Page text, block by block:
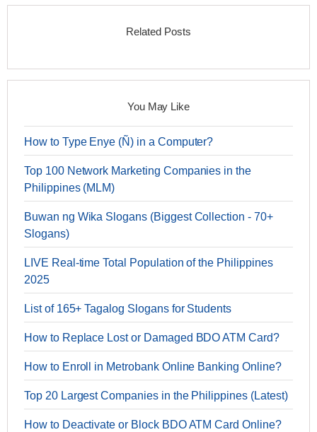
Related Posts
You May Like
How to Type Enye (Ñ) in a Computer?
Top 100 Network Marketing Companies in the
Philippines (MLM)
Buwan ng Wika Slogans (Biggest Collection - 70+
Slogans)
LIVE Real-time Total Population of the Philippines
2025
List of 165+ Tagalog Slogans for Students
How to Replace Lost or Damaged BDO ATM Card?
How to Enroll in Metrobank Online Banking Online?
Top 20 Largest Companies in the Philippines (Latest)
How to Deactivate or Block BDO ATM Card Online?